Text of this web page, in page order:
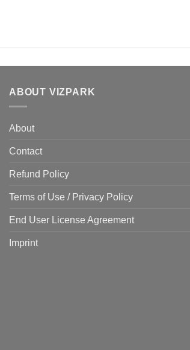
ABOUT VIZPARK
About
Contact
Refund Policy
Terms of Use / Privacy Policy
End User License Agreement
Imprint